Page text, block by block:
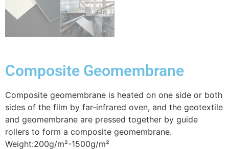
Composite Geomembrane
Composite geomembrane is heated on one side or both
sides of the film by far-infrared oven, and the geotextile
and geomembrane are pressed together by guide
rollers to form a composite geomembrane.
Weight:200g/m²-1500g/m²